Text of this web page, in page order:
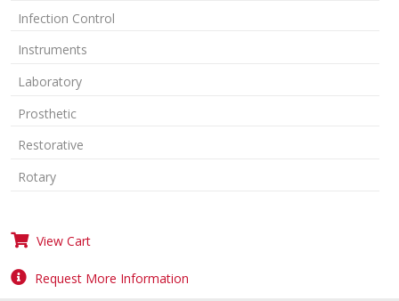
Infection Control
Instruments
Laboratory
Prosthetic
Restorative
Rotary
View Cart
Request More Information